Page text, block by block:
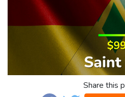
Share this